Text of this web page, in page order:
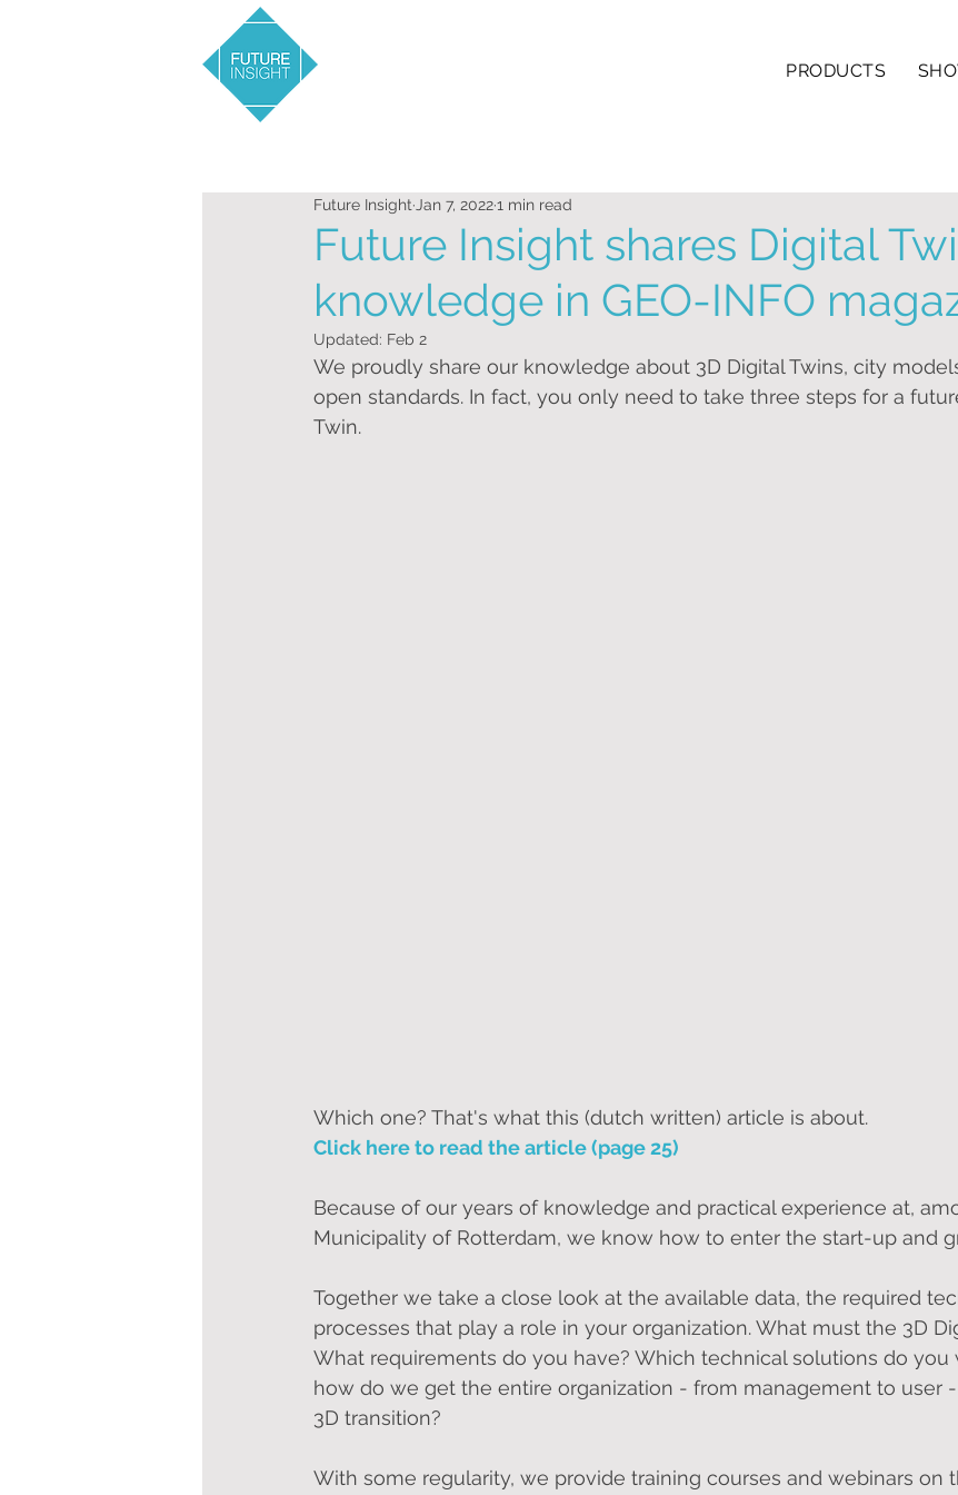
PRODUCTS
Future Insight shares Digital
knowledge in GEO-INFO
Future Insight Jan 7, 20221 min read
Updated: Feb 2
We proudly share our knowledge about 3D Digital Twins, city
open standards. In fact, you only need to take three steps for a
Twin.
Which one? That's what this (dutch written) article is about.
Click here to read the article (page 25)
Because of our years of knowledge and practical experience at,
Municipality of Rotterdam, we know how to enter the start-up and
Together we take a close look at the available data, the required
processes that play a role in your organization. What must the 3D
What requirements do you have? Which technical solutions do you
how do we get the entire organization - from management to user
3D transition?
With some regularity, we provide training courses and webinars on